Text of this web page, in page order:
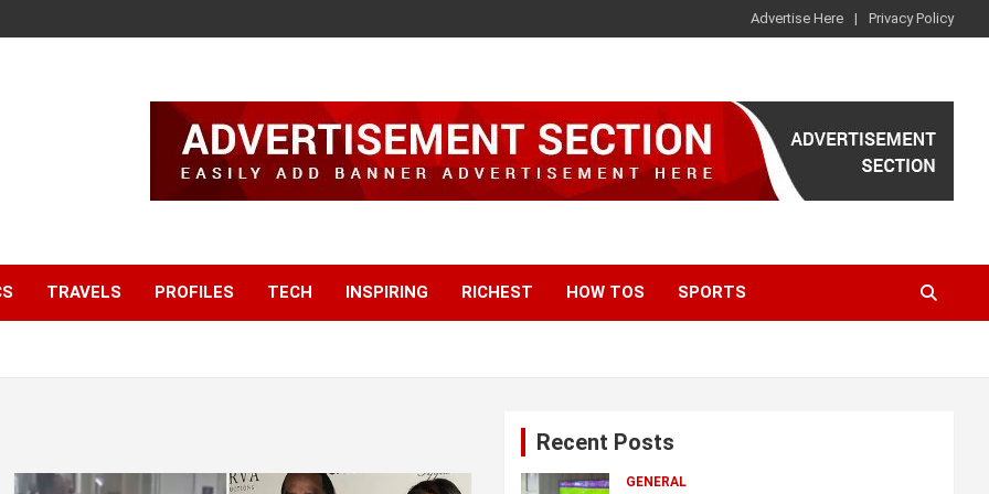
Advertise Here Privacy Policy
TRAVELS PROFILES TECH INSPIRING RICHEST HOW TOS SPORTS
Recent Posts
GENERAL